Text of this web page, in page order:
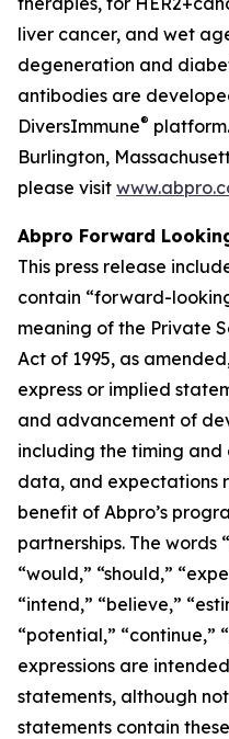
liver cancer, and wet
degeneration and
antibodies are
DiversImmune®
Burlington,
please visit
Abpro Forward
This press release
contain “forward-
meaning of the Private
Act of 1995, as
express or implied
and advancement of
including the timing
data, and expectations
benefit of Abpro’s
partnerships. The words
“would,” “should,”
“intend,” “believe,”
“potential,” “continue,”
expressions are
statements, although
statements contain